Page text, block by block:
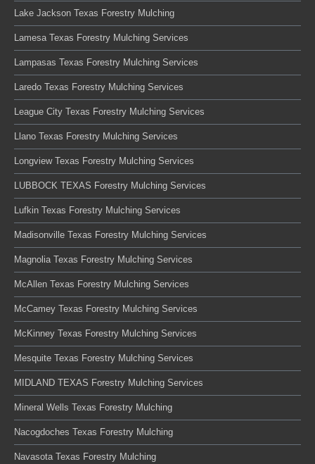
Lake Jackson Texas Forestry Mulching
Lamesa Texas Forestry Mulching Services
Lampasas Texas Forestry Mulching Services
Laredo Texas Forestry Mulching Services
League City Texas Forestry Mulching Services
Llano Texas Forestry Mulching Services
Longview Texas Forestry Mulching Services
LUBBOCK TEXAS Forestry Mulching Services
Lufkin Texas Forestry Mulching Services
Madisonville Texas Forestry Mulching Services
Magnolia Texas Forestry Mulching Services
McAllen Texas Forestry Mulching Services
McCamey Texas Forestry Mulching Services
McKinney Texas Forestry Mulching Services
Mesquite Texas Forestry Mulching Services
MIDLAND TEXAS Forestry Mulching Services
Mineral Wells Texas Forestry Mulching
Nacogdoches Texas Forestry Mulching
Navasota Texas Forestry Mulching